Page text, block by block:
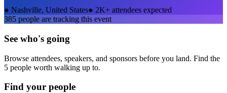
● Nashville, United States● 2K+ attendees expected
385 people are tracking this event
See who's going
Browse attendees, speakers, and sponsors before you land. Find the
5 people worth walking up to.
Find your people